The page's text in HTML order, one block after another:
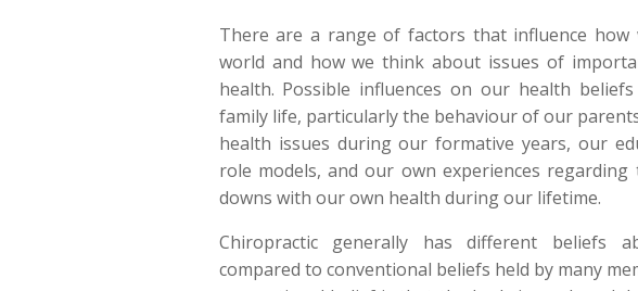
There are a range of factors that influence how
world and how we think about issues of
health. Possible influences on our health
family life, particularly the behaviour of our
health issues during our formative years, our
role models, and our own experiences regarding
downs with our own health during our lifetime.
Chiropractic generally has different beliefs
compared to conventional beliefs held by many